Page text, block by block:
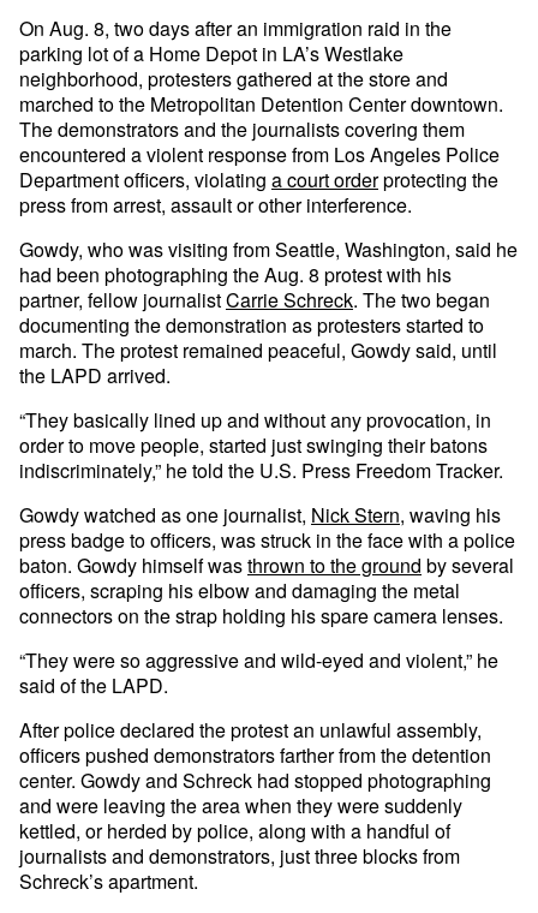
On Aug. 8, two days after an immigration raid in the
parking lot of a Home Depot in LA’s Westlake
neighborhood, protesters gathered at the store and
marched to the Metropolitan Detention Center downtown.
The demonstrators and the journalists covering them
encountered a violent response from Los Angeles Police
Department officers, violating a court orderprotecting the
press from arrest, assault or other interference.
Gowdy, who was visiting from Seattle, Washington, said he
had been photographing the Aug. 8 protest with his
partner, fellow journalistCarrie Schreck. The two began
documenting the demonstration as protesters started to
march. The protest remained peaceful, Gowdy said, until
the LAPD arrived.
“They basically lined up and without any provocation, in
order to move people, started just swinging their batons
indiscriminately,” he told the U.S. Press Freedom Tracker.
Gowdy watched as one journalist, Nick Stern, waving his
press badge to officers, was struck in the face with a police
baton. Gowdy himself wasthrown to the ground by several
officers, scraping his elbow and damaging the metal
connectors on the strap holding his spare camera lenses.
“They were so aggressive and wild-eyed and violent,” he
said of the LAPD.
After police declared the protest an unlawful assembly,
officers pushed demonstrators farther from the detention
center. Gowdy and Schreck had stopped photographing
and were leaving the area when they were suddenly
kettled, or herded by police, along with a handful of
journalists and demonstrators, just three blocks from
Schreck’s apartment.